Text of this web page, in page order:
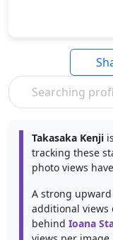
Takasaka Kenji
tracking these
photo views
A strong
additional views
behind Ioana